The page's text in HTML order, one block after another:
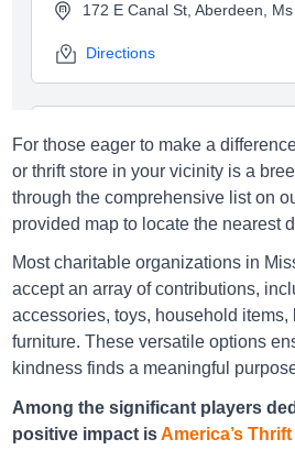
172 E Canal St, Aberdeen,
Directions
America's Thrift
297 Highway 90, Bay Saint
Directions
America's Thrift
2 3Rd St, Belmont, Ms 38827-
Directions
For those eager to make a
or thrift store in your vicinity is a
through the comprehensive list on
provided map to locate the nearest
Most charitable organizations in
accept an array of contributions,
accessories, toys, household
furniture. These versatile options
kindness finds a meaningful
Among the significant players
positive impact isAmerica’s